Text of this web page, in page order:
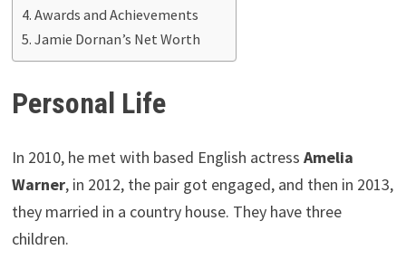
Awards and Achievements
Jamie Dornan’s Net Worth
Personal Life
In 2010, he met with based English actress Amelia
Warner, in 2012, the pair got engaged, and then in 2013,
they married in a country house. They have three
children.